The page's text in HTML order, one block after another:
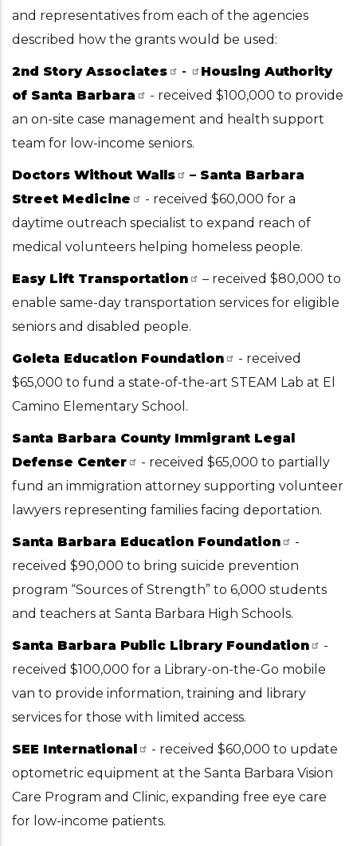
and representatives from each of the agencies
described how the grants would be used:
2nd Story Associates -
Housing Authority
of Santa Barbara
- received $100,000 to provide
an on-site case management and health support
team for low-income seniors.
Doctors Without Walls
– Santa Barbara
Street Medicine
- received $60,000 for a
daytime outreach specialist to expand reach of
medical volunteers helping homeless people.
Easy Lift Transportation
– received $80,000 to
enable same-day transportation services for eligible
seniors and disabled people.
Goleta Education Foundation
- received
$65,000 to fund a state-of-the-art STEAM Lab at El
Camino Elementary School.
Santa Barbara County Immigrant Legal
Defense Center
- received $65,000 to partially
fund an immigration attorney supporting volunteer
lawyers representing families facing deportation.
Santa Barbara Education Foundation
-
received $90,000 to bring suicide prevention
program “Sources of Strength” to 6,000 students
and teachers at Santa Barbara High Schools.
Santa Barbara Public Library Foundation
-
received $100,000 for a Library-on-the-Go mobile
van to provide information, training and library
services for those with limited access.
SEE International
- received $60,000 to update
optometric equipment at the Santa Barbara Vision
Care Program and Clinic, expanding free eye care
for low-income patients.